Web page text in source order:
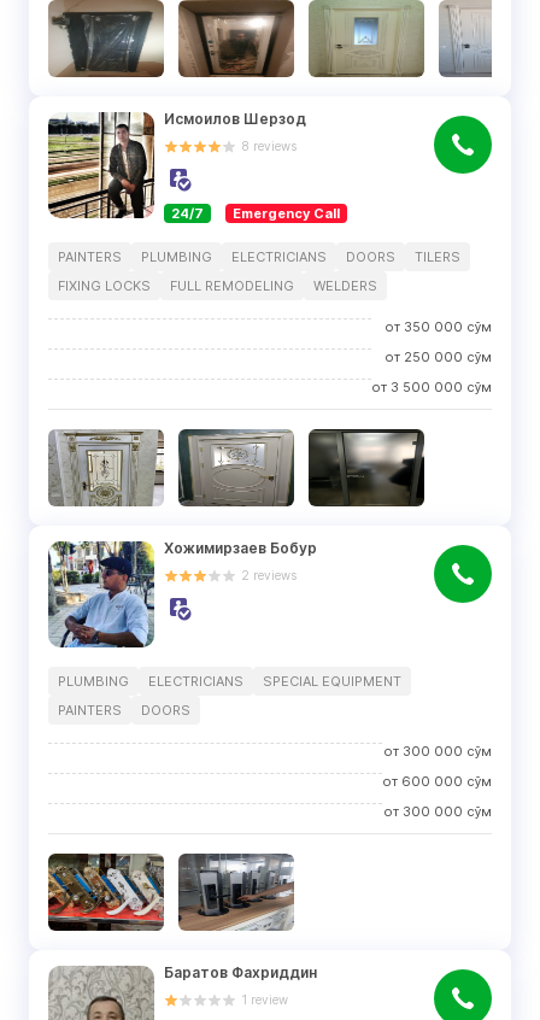
Исмоилов Шерзод
8 reviews
24/7 Emergency Call
PAINTERS PLUMBING ELECTRICIANS DOORS
TILERS
FIXING LOCKS
FULL REMODELING WELDERS
от 350 000 сўм
от 250 000 сўм
от 3 500 000 сўм
Хожимирзаев Бобур
2 reviews
PLUMBING ELECTRICIANS
SPECIAL EQUIPMENT
PAINTERS
DOORS
от 300 000 сўм
от 600 000 сўм
от 300 000 сўм
Баратов Фахриддин
1 review